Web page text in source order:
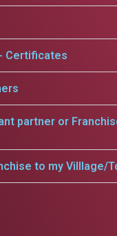
Certificates
partner or
to my Villlage/